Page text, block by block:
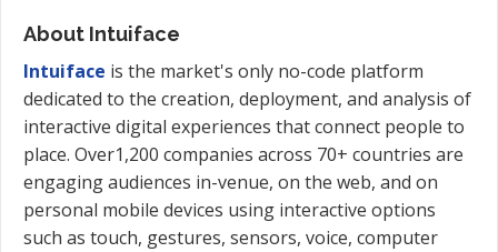
About Intuiface
Intuiface is the market's only no-code platform
dedicated to the creation, deployment, and analysis of
interactive digital experiences that connect people to
place. Over1,200 companies across 70+ countries are
engaging audiences in-venue, on the web, and on
personal mobile devices using interactive options
such as touch, gestures, sensors, voice, computer